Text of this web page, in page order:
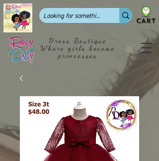
Dress Boutique
Where girls become
princesses
CART